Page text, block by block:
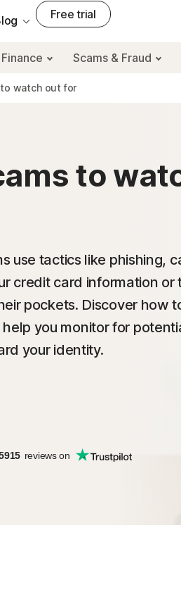
Free trial
Scams & Fraud
watch out for
to
use tactics like phishing,
credit card information or
pockets. Discover how
you monitor for
your identity.
reviews on